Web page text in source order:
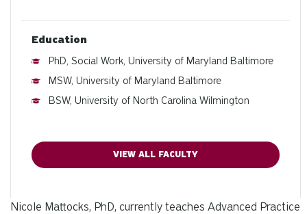
Education
PhD, Social Work, University of Maryland Baltimore
MSW, University of Maryland Baltimore
BSW, University of North Carolina Wilmington
VIEW ALL FACULTY
Nicole Mattocks, PhD, currently teaches Advanced Practice